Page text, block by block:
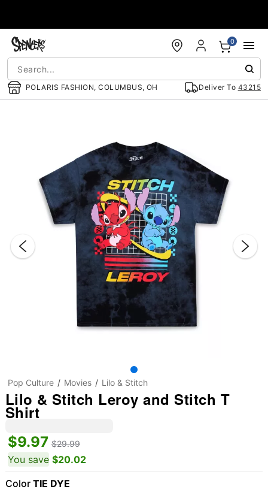
POLARIS FASHION, COLUMBUS, OH Deliver To 43215
0
Pop Culture Movies Lilo & Stitch
Lilo & Stitch Leroy and Stitch T
Shirt
$9.97 $29.99
You save $20.02
Color TIE DYE